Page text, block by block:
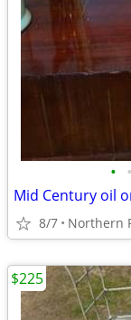
• •
Mid Century oil
8/7 Northern
$225